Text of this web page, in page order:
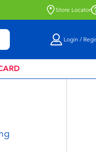
Click & Collect
Store Locator
Login /